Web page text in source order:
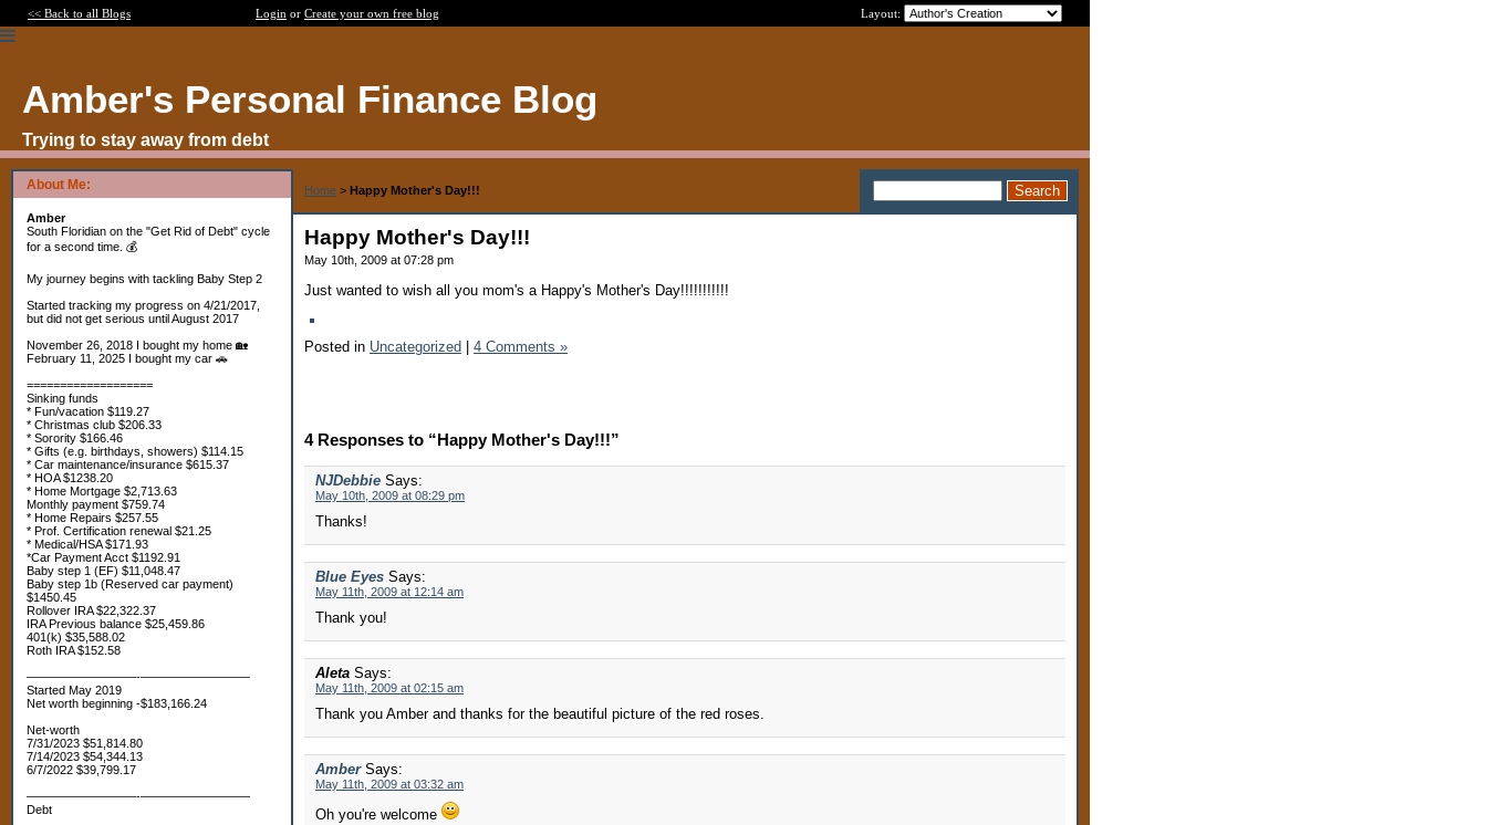
<< Back to all Blogs Login or Create your own free blog Layout:
Amber's Personal Finance Blog
Trying to stay away from debt
About Me:
Amber
South Floridian on the "Get Rid of Debt" cycle
for a second time. 💰
My journey begins with tackling Baby Step 2
Started tracking my progress on 4/21/2017,
but did not get serious until August 2017
November 26, 2018 I bought my home 🏡
February 11, 2025 I bought my car 🚗
===================
Sinking funds
* Fun/vacation $119.27
* Christmas club $206.33
* Sorority $166.46
* Gifts (e.g. birthdays, showers) $114.15
* Car maintenance/insurance $615.37
* HOA $1238.20
* Home Mortgage $2,713.63
Monthly payment $759.74
* Home Repairs $257.55
* Prof. Certification renewal $21.25
* Medical/HSA $171.93
*Car Payment Acct $1192.91
Baby step 1 (EF) $11,048.47
Baby step 1b (Reserved car payment)
$1450.45
Rollover IRA $22,322.37
IRA Previous balance $25,459.86
401(k) $35,588.02
Roth IRA $152.58
—————————-—————————
Started May 2019
Net worth beginning -$183,166.24
Net-worth
7/31/2023 $51,814.80
7/14/2023 $54,344.13
6/7/2022 $39,799.17
—————————-—————————
Debt
Home > Happy Mother's Day!!!
Happy Mother's Day!!!
May 10th, 2009 at 07:28 pm
Just wanted to wish all you mom's a Happy's Mother's Day!!!!!!!!!!!
Posted in Uncategorized | 4 Comments »
4 Responses to “Happy Mother's Day!!!”
NJDebbie Says:
May 10th, 2009 at 08:29 pm
Thanks!
Blue Eyes Says:
May 11th, 2009 at 12:14 am
Thank you!
Aleta Says:
May 11th, 2009 at 02:15 am
Thank you Amber and thanks for the beautiful picture of the red roses.
Amber Says:
May 11th, 2009 at 03:32 am
Oh you're welcome